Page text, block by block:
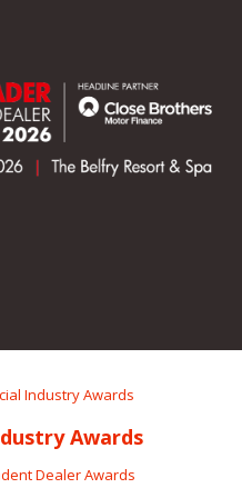
Industry Awards
Awards
Dealer Awards